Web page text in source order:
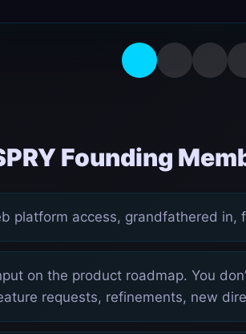
Founding
platform access, grandfathered in,
on the product roadmap. You
requests, refinements, new